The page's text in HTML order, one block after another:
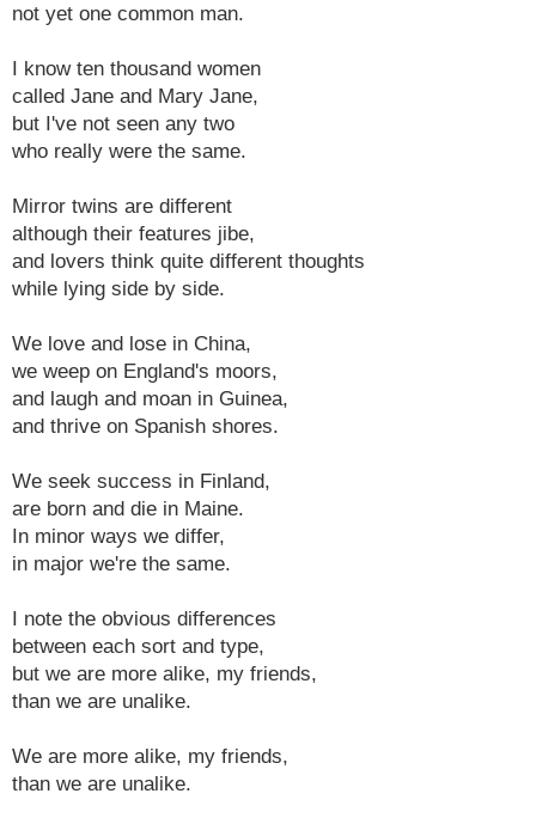
not yet one common man.
I know ten thousand women
called Jane and Mary Jane,
but I've not seen any two
who really were the same.
Mirror twins are different
although their features jibe,
and lovers think quite different thoughts
while lying side by side.
We love and lose in China,
we weep on England's moors,
and laugh and moan in Guinea,
and thrive on Spanish shores.
We seek success in Finland,
are born and die in Maine.
In minor ways we differ,
in major we're the same.
I note the obvious differences
between each sort and type,
but we are more alike, my friends,
than we are unalike.
We are more alike, my friends,
than we are unalike.